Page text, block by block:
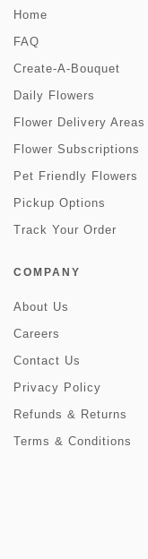
Home
FAQ
Create-A-Bouquet
Daily Flowers
Flower Delivery Areas
Flower Subscriptions
Pet Friendly Flowers
Pickup Options
Track Your Order
COMPANY
About Us
Careers
Contact Us
Privacy Policy
Refunds & Returns
Terms & Conditions